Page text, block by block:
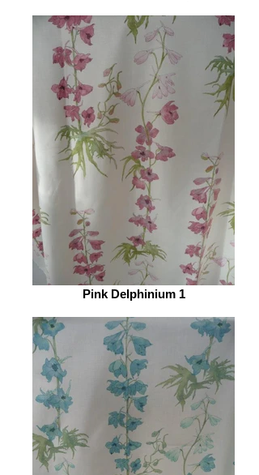
Pink Delphinium 1